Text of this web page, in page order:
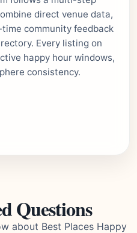
direct venue data,
community feedback
Every listing on
happy hour windows,
consistency.
Questions
about Best Places Happy